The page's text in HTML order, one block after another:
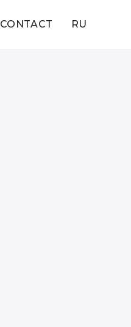
CONTACT RU